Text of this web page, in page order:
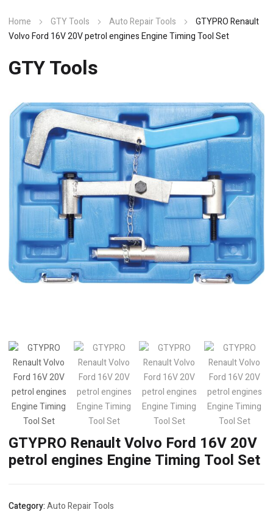
Home GTY Tools Auto Repair Tools
GTYPRO Renault
Volvo Ford 16V 20V petrol engines Engine Timing Tool Set
GTY Tools
GTYPRO Renault Volvo Ford 16V 20V
petrol engines Engine Timing Tool Set
Category:Auto Repair Tools